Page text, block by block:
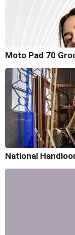
Moto Pad 70
National